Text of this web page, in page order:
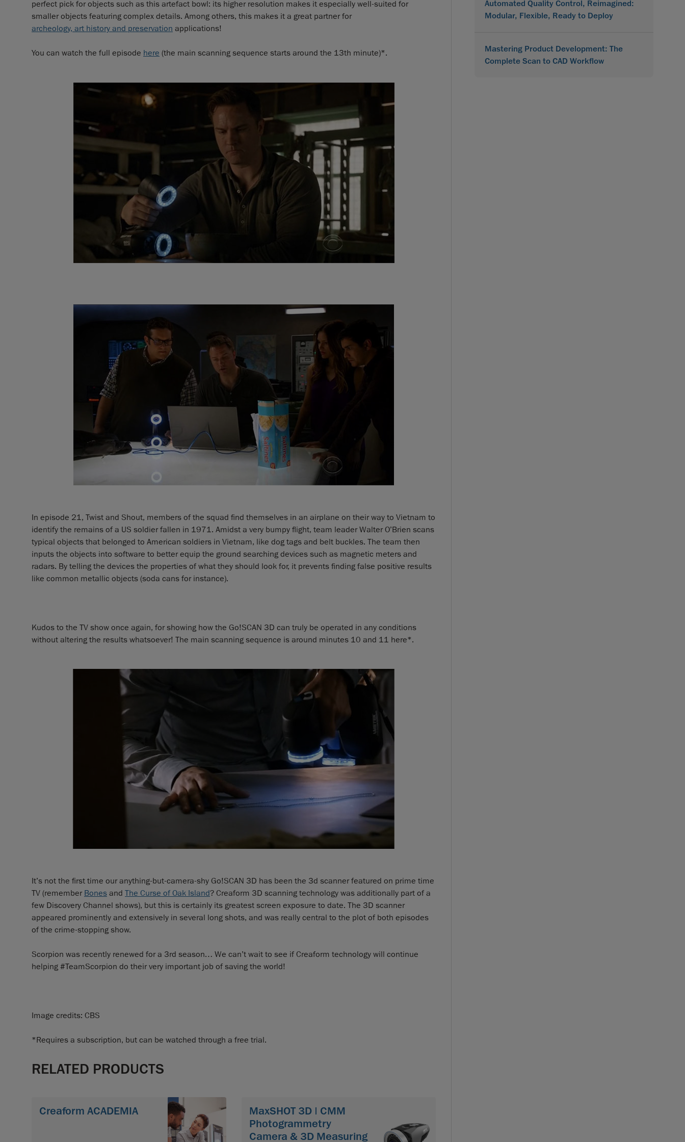
perfect pick for objects such as this artefact bowl: its higher resolution makes it especially well-suited for
smaller objects featuring complex details. Among others, this makes it a great partner for
archeology, art history and preservation applications!
You can watch the full episode here (the main scanning sequence starts around the 13th minute)*.
In episode 21, Twist and Shout, members of the squad find themselves in an airplane on their way to Vietnam to
identify the remains of a US soldier fallen in 1971. Amidst a very bumpy flight, team leader Walter O’Brien scans
typical objects that belonged to American soldiers in Vietnam, like dog tags and belt buckles. The team then
inputs the objects into software to better equip the ground searching devices such as magnetic meters and
radars. By telling the devices the properties of what they should look for, it prevents finding false positive results
like common metallic objects (soda cans for instance).
Kudos to the TV show once again, for showing how the Go!SCAN 3D can truly be operated in any conditions
without altering the results whatsoever! The main scanning sequence is around minutes 10 and 11 here*.
It’s not the first time our anything-but-camera-shy Go!SCAN 3D has been the 3d scanner featured on prime time
TV (remember Bones and The Curse of Oak Island? Creaform 3D scanning technology was additionally part of a
few Discovery Channel shows), but this is certainly its greatest screen exposure to date. The 3D scanner
appeared prominently and extensively in several long shots, and was really central to the plot of both episodes
of the crime-stopping show.
Scorpion was recently renewed for a 3rd season… We can’t wait to see if Creaform technology will continue
helping #TeamScorpion do their very important job of saving the world!
Image credits: CBS
*Requires a subscription, but can be watched through a free trial.
RELATED PRODUCTS
Creaform ACADEMIA
MaxSHOT 3D | CMM
Photogrammetry
Camera & 3D Measuring
Automated Quality Control, Reimagined:
Modular, Flexible, Ready to Deploy
Mastering Product Development: The
Complete Scan to CAD Workflow